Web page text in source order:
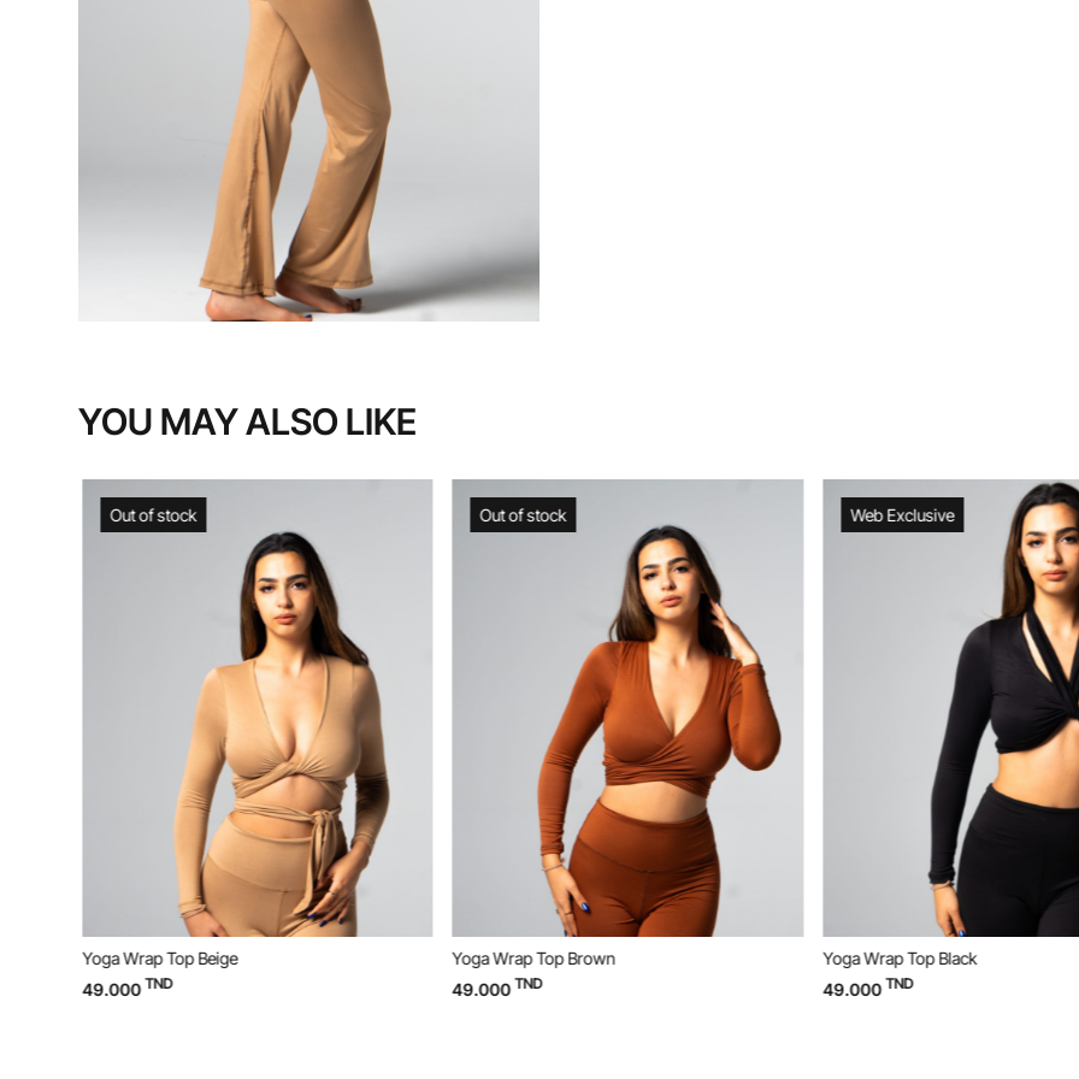
YOU MAY ALSO LIKE
Out of stock
Yoga Wrap Top Beige
49.000TND
Out of stock
Yoga Wrap Top Brown
49.000TND
Web Exclusive
Yoga Wrap Top Black
49.000TND